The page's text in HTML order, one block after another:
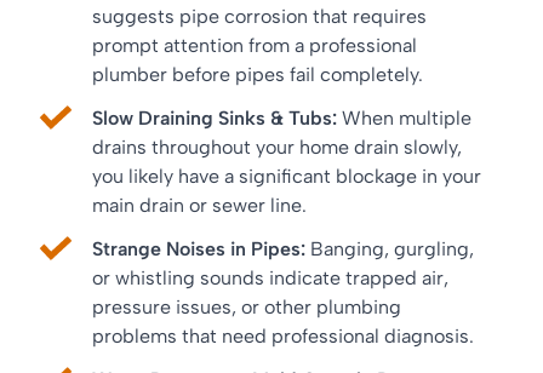
suggests pipe corrosion that requires
prompt attention from a professional
plumber before pipes fail completely.
Slow Draining Sinks & Tubs: When multiple
drains throughout your home drain slowly,
you likely have a significant blockage in your
main drain or sewer line.
Strange Noises in Pipes: Banging, gurgling,
or whistling sounds indicate trapped air,
pressure issues, or other plumbing
problems that need professional diagnosis.